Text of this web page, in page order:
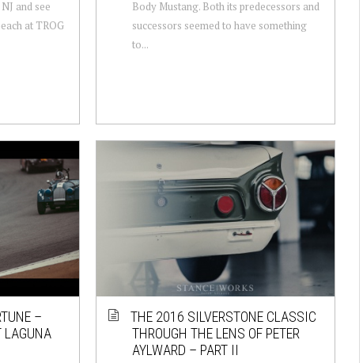
and see
at TROG
Body Mustang. Both its predecessors and
successors seemed to have something
to...
–
LAGUNA
THE 2016 SILVERSTONE CLASSIC
THROUGH THE LENS OF PETER
AYLWARD – PART II